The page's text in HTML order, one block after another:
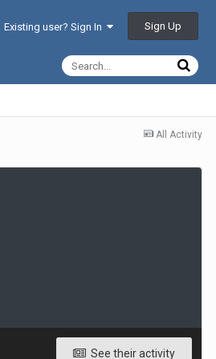
Existing user? Sign In Sign Up
All Activity
See their activity